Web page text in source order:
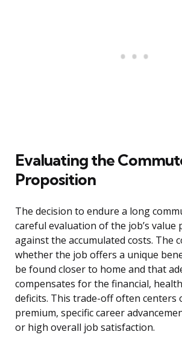
Evaluating the
Proposition
The decision to endure a long
careful evaluation of the job’s value
against the accumulated costs. The
whether the job offers a unique
be found closer to home and that
compensates for the financial,
deficits. This trade-off often centers
premium, specific career
or high overall job satisfaction.